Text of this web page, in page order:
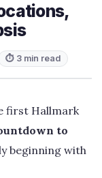
⏱ 3 min read
first Hallmark
to
beginning with